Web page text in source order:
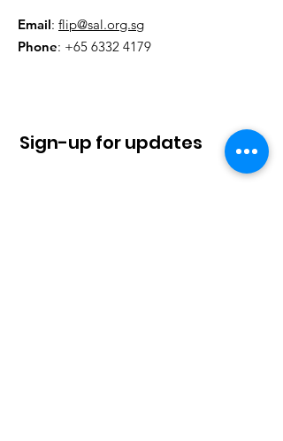
Email: flip@sal.org.sg
Phone: +65 6332 4179
Sign-up for updates